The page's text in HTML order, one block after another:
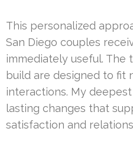
This personalized
San Diego couples
immediately useful. The
build are designed to fit
interactions. My
lasting changes that
satisfaction and